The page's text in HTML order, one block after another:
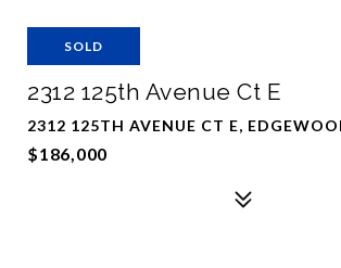
SOLD
2312 125th Avenue Ct E
2312 125TH AVENUE CT E,
$186,000